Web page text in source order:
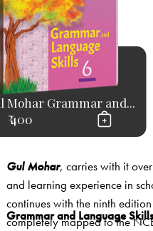
Mohar Grammar and...
₹ 400
Gul Mohar, carries with it over
and learning experience in
continues with the ninth edition of the series.
completely mapped to the
Grammar and Language